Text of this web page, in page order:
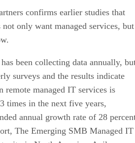
confirms earlier studies that
only want managed services, but
been collecting data annually,
surveys and the results indicate
remote managed IT services is
times in the next five years,
annual growth rate of 28
The Emerging SMB Managed IT